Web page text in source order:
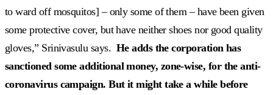
to ward off mosquitos] – only some of them – have been given
some protective cover, but have neither shoes nor good quality
gloves,” Srinivasulu says. He adds the corporation has
sanctioned some additional money, zone-wise, for the anti-
coronavirus campaign. But it might take a while before